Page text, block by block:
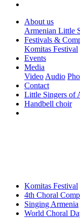
About us
Armenian Little
Festivals &
Komitas Festival
Events
Media
Video Audio
Contact
Little Singers of
Handbell choir
Komitas Festival
4th Choral
Singing Armenia
World Choral